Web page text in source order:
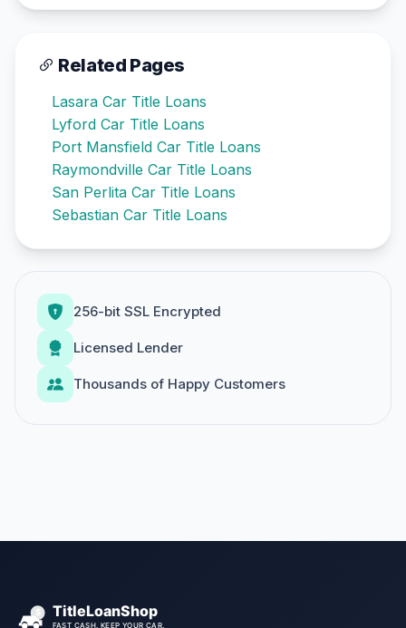
Related Pages
Lasara Car Title Loans
Lyford Car Title Loans
Port Mansfield Car Title Loans
Raymondville Car Title Loans
San Perlita Car Title Loans
Sebastian Car Title Loans
256-bit SSL Encrypted
Licensed Lender
Thousands of Happy Customers